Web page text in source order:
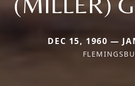
DEC 15, 1960 —